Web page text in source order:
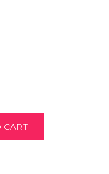
CART